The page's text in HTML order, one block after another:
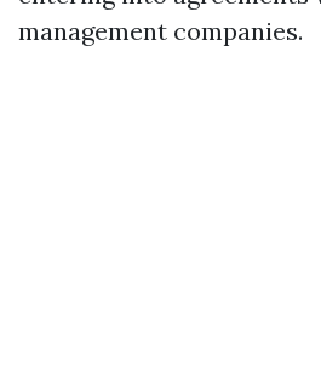
management companies.